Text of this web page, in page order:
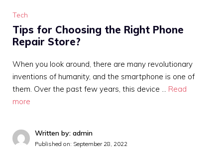
Tech
Tips for Choosing the Right Phone
Repair Store?
When you look around, there are many revolutionary
inventions of humanity, and the smartphone is one of
them. Over the past few years, this device … Read
more
Written by: admin
Published on: September 28, 2022